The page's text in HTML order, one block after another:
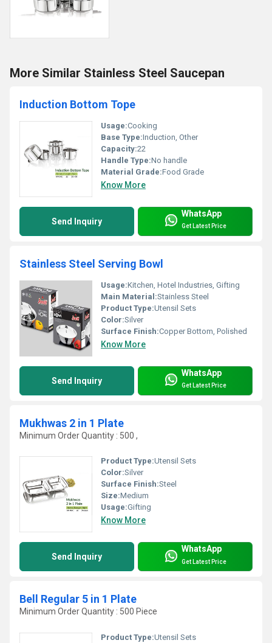
More Similar Stainless Steel Saucepan
Induction Bottom Tope
Usage:Cooking
Base Type:Induction, Other
Capacity:22
Handle Type:No handle
Material Grade:Food Grade
Know More
Send Inquiry
WhatsApp
Get Latest Price
Stainless Steel Serving Bowl
Usage:Kitchen, Hotel Industries, Gifting
Main Material:Stainless Steel
Product Type:Utensil Sets
Color:Silver
Surface Finish:Copper Bottom, Polished
Know More
Send Inquiry
WhatsApp
Get Latest Price
Mukhwas 2 in 1 Plate
Minimum Order Quantity : 500 ,
Product Type:Utensil Sets
Color:Silver
Surface Finish:Steel
Size:Medium
Usage:Gifting
Know More
Send Inquiry
WhatsApp
Get Latest Price
Bell Regular 5 in 1 Plate
Minimum Order Quantity : 500 Piece
Product Type:Utensil Sets